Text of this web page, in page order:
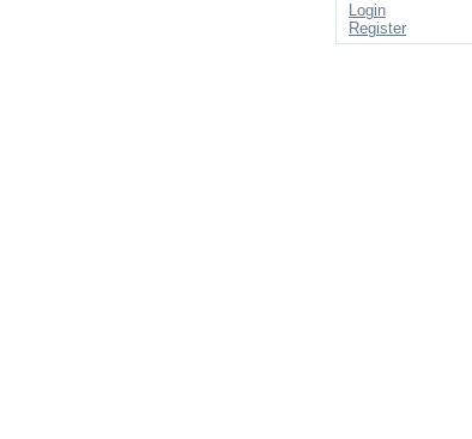
Login
Register